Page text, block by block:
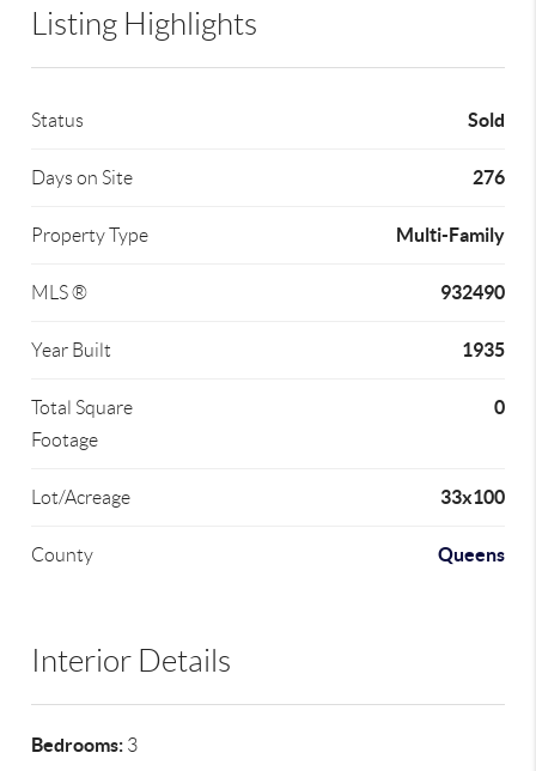
Listing Highlights
Status Sold
Days on Site 276
Property Type Multi-Family
MLS ® 932490
Year Built 1935
Total Square
Footage
0
Lot/Acreage 33x100
County Queens
Interior Details
Bedrooms: 3